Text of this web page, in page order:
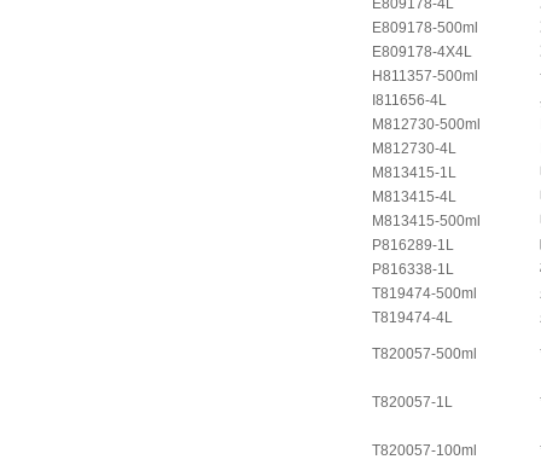
E809178-4L
E809178-500ml
E809178-4X4L
H811357-500ml
I811656-4L
M812730-500ml
M812730-4L
M813415-1L
M813415-4L
M813415-500ml
P816289-1L
P816338-1L
T819474-500ml
T819474-4L
T820057-500ml
T820057-1L
T820057-100ml